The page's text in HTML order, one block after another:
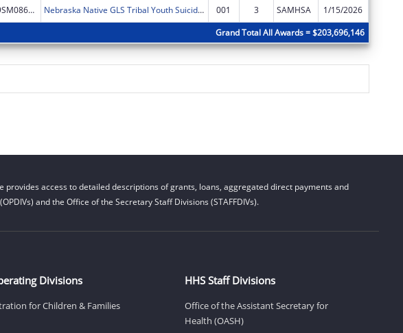
H79SM086146 Nebraska Native GLS Tribal Youth Suicide & Early Intervention 001 3 SAMHSA 1/15/2026
Grand Total All Awards = $203,696,146
provides access to detailed descriptions of grants, loans, aggregated direct payments and
and the Office of the Secretary Staff Divisions (STAFFDIVs).
Divisions
for Children & Families
HHS Staff Divisions
Office of the Assistant Secretary for
Health (OASH)